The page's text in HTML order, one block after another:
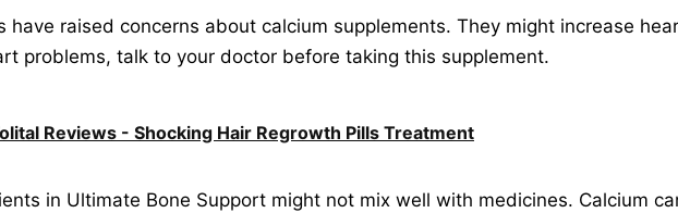
have raised concerns about calcium supplements. They might increase
problems, talk to your doctor before taking this supplement.
Reviews - Shocking Hair Regrowth Pills Treatment
in Ultimate Bone Support might not mix well with medicines. Calcium